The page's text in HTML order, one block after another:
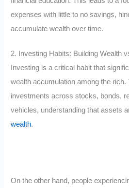
expenses with little to no savings,
accumulate wealth over time.
2. Investing Habits: Building Wealth
Investing is a critical habit that
wealth accumulation among the
investments across stocks, bonds,
vehicles, understanding that assets
wealth.
On the other hand, people